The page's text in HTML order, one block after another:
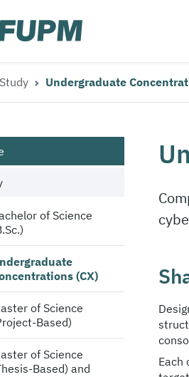
Study Undergraduate
of Science
(CX)
of Science
Based)
of Science
Based) and
Each